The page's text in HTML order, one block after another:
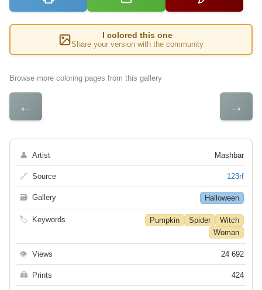
I colored this one
Share your version with the community
Browse more coloring pages from this gallery
← →
👤 Artist Mashbar
🔗 Source 123rf
🗃 Gallery Halloween
🏷 Keywords Pumpkin Spider
Witch
Woman
👁 Views 24 692
🖨 Prints 424